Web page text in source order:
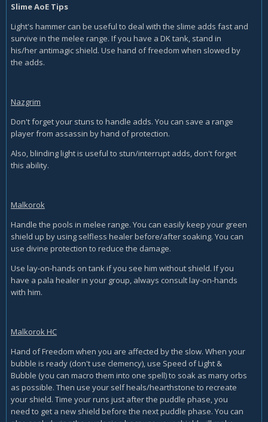
Slime AoE Tips
Light's hammer can be useful to deal with the slime adds fast and
survive in the melee range. If you have a DK tank, stand in
his/her antimagic shield. Use hand of freedom when slowed by
the adds.
Nazgrim
Don't forget your stuns to handle adds. You can save a range
player from assassin by hand of protection.
Also, blinding light is useful to stun/interrupt adds, don't forget
this ability.
Malkorok
Handle the pools in melee range. You can easily keep your green
shield up by using selfless healer before/after soaking. You can
use divine protection to reduce the damage.
Use lay-on-hands on tank if you see him without shield. If you
have a pala healer in your group, always consult lay-on-hands
with him.
Malkorok HC
Hand of Freedom when you are affected by the slow. When your
bubble is ready (don't use clemency), use Speed of Light &
Bubble (you can macro them into one spell) to soak as many orbs
as possible. Then use your self heals/hearthstone to recreate
your shield. Time your runs just after the puddle phase, you
need to get a new shield before the next puddle phase. You can